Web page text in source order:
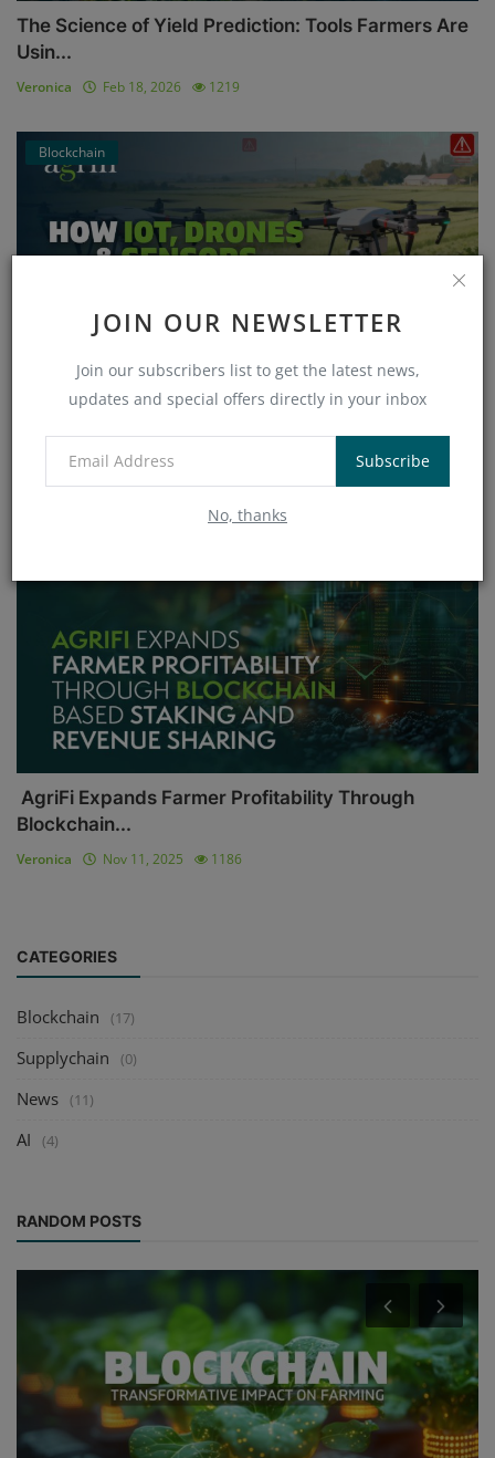
JOIN OUR NEWSLETTER
Join our subscribers list to get the latest news,
updates and special offers directly in your inbox
Subscribe
No, thanks
The Science of Yield Prediction: Tools Farmers Are
Usin...
Veronica Feb 18, 2026 1219
Blockchain
How IoT, Drones & Sensors Vulnerabilities Threaten
Smar...
Veronica Jan 26, 2026
AgriFi Expands Farmer Profitability Through
Blockchain...
Veronica Nov 11, 2025 1186
CATEGORIES
Blockchain (17)
Supplychain (0)
News (11)
AI (4)
RANDOM POSTS